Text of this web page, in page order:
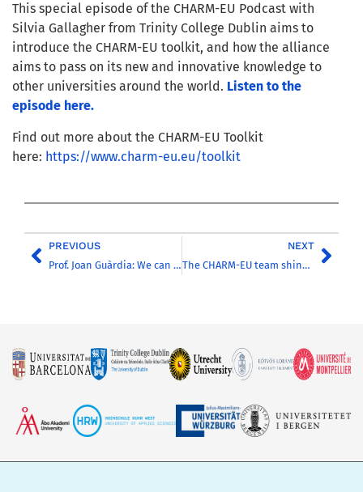
This special episode of the CHARM-EU Podcast with
Silvia Gallagher from Trinity College Dublin aims to
introduce the CHARM-EU toolkit, and how the alliance
aims to pass on its new and innovative knowledge to
other universities around the world. Listen to the
episode here.
Find out more about the CHARM-EU Toolkit
here: https://www.charm-eu.eu/toolkit
PREVIOUS
Prof. Joan Guàrdia: We can better address societal challenges through the construction of a strong European University
NEXT
The CHARM-EU team shines during the Water4Future Hackathon